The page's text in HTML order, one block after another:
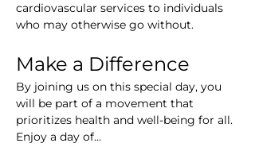
cardiovascular services to individuals
who may otherwise go without.
Make a Difference
By joining us on this special day, you
will be part of a movement that
prioritizes health and well-being for all.
Enjoy a day of…